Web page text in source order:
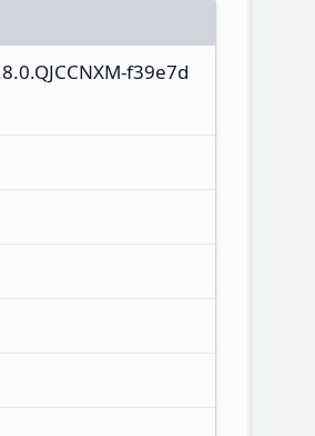
f39e7d